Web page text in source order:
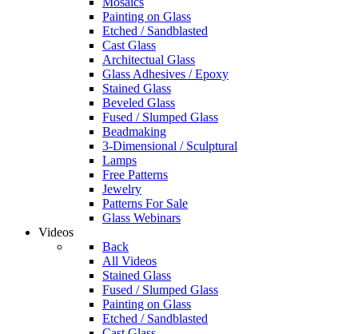
Painting on Glass
Etched / Sandblasted
Cast Glass
Architectual Glass
Glass Adhesives / Epoxy
Stained Glass
Beveled Glass
Fused / Slumped Glass
Beadmaking
3-Dimensional / Sculptural
Lamps
Free Patterns
Jewelry
Patterns For Sale
Glass Webinars
Videos
Back
All Videos
Stained Glass
Fused / Slumped Glass
Painting on Glass
Etched / Sandblasted